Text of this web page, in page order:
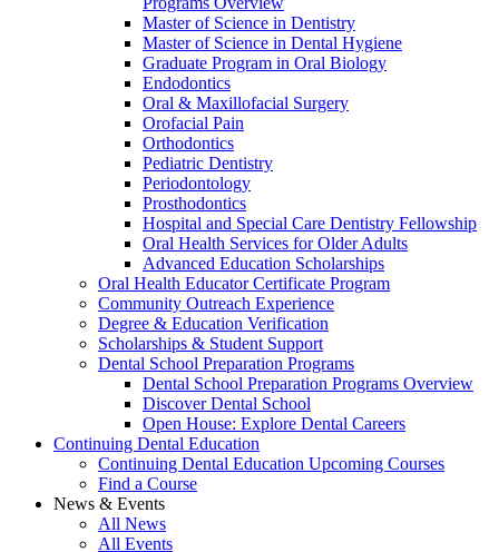
Master of Science in Dentistry
Master of Science in Dental Hygiene
Graduate Program in Oral Biology
Endodontics
Oral & Maxillofacial Surgery
Orofacial Pain
Orthodontics
Pediatric Dentistry
Periodontology
Prosthodontics
Hospital and Special Care Dentistry Fellowship
Oral Health Services for Older Adults
Advanced Education Scholarships
Oral Health Educator Certificate Program
Community Outreach Experience
Degree & Education Verification
Scholarships & Student Support
Dental School Preparation Programs
Dental School Preparation Programs Overview
Discover Dental School
Open House: Explore Dental Careers
Continuing Dental Education
Continuing Dental Education Upcoming Courses
Find a Course
News & Events
All News
All Events